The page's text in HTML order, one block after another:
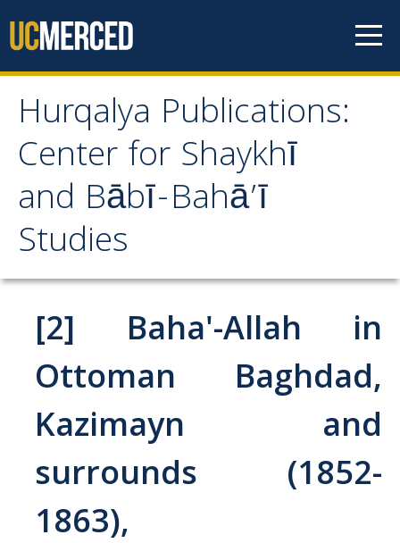
Hurqalya Publications:
Center for Shaykhī
and Bābī-Bahā’ī
Studies
Hurqalya Publications:
Center for Shaykhī and
Bābī-Bahā’ī Studies
Select Publications
Abrahamic
Shī`ī Islam
[2] Baha'-Allah in
Ottoman Baghdad,
Kazimayn and
surrounds (1852-
1863),